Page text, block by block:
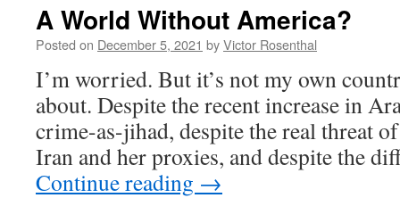
A World Without America?
Posted on December 5, 2021 byVictor Rosenthal
I’m worried. But it’s not my own
about. Despite the recent increase in
crime-as-jihad, despite the real threat
Iran and her proxies, and despite the
Continue reading →